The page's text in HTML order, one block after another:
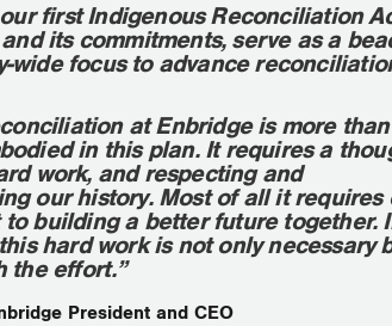
first Indigenous Reconciliation
its commitments, serve as a
wide focus to advance
at Enbridge is more
in this plan. It requires a
work, and respecting and
our history. Most of all it requires
building a better future together.
hard work is not only necessary
the effort.”
President and CEO